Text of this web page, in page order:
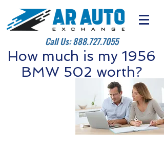
Call Us:888.727.7055
How much is my 1956
BMW 502 worth?